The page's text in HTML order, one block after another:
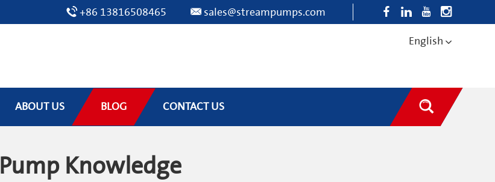
+86 13816508465 sales@streampumps.com
English
ABOUT US BLOG CONTACT US
Pump Knowledge